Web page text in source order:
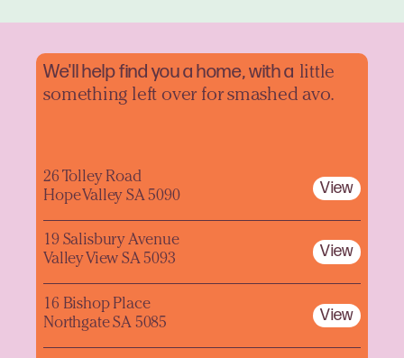
We'll help find you a home, with a little
something left over for smashed avo.
26 Tolley Road
Hope Valley SA 5090
View
19 Salisbury Avenue
Valley View SA 5093
View
16 Bishop Place
Northgate SA 5085
View